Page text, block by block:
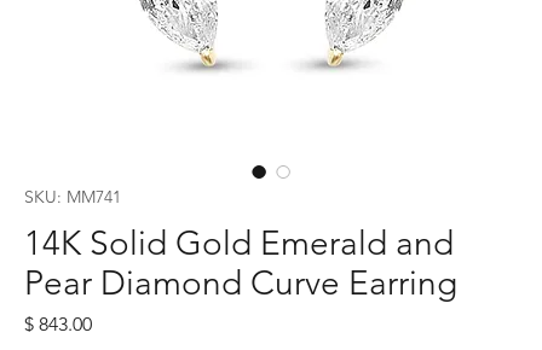
SKU: MM741
14K Solid Gold Emerald and
Pear Diamond Curve Earring
$ 843.00Price